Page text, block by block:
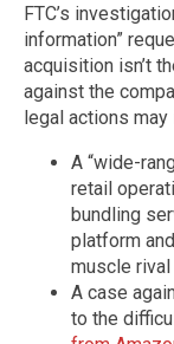
FTC’s
information”
acquisition isn’t
against the
legal actions may
A “wide-
retail
bundling
platform
muscle rival
A case
to the